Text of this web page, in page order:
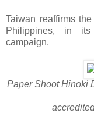
Taiwan reaffirms
Philippines, in
campaign.
Paper Shoot Hinoki